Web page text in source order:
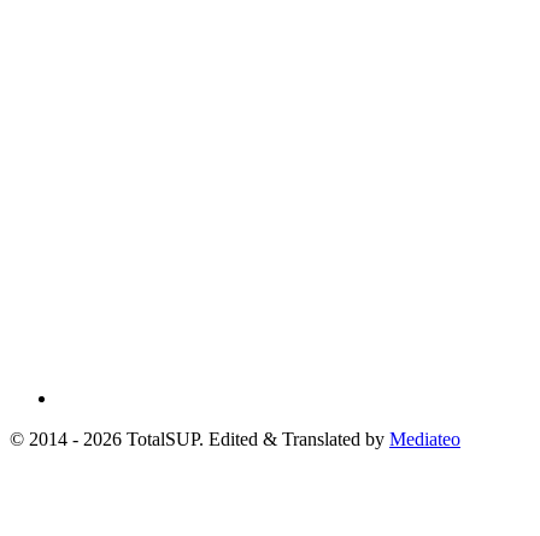
© 2014 - 2026 TotalSUP. Edited & Translated by Mediateo